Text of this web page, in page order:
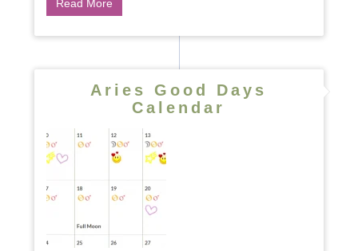
Read More
Aries Good Days
Calendar